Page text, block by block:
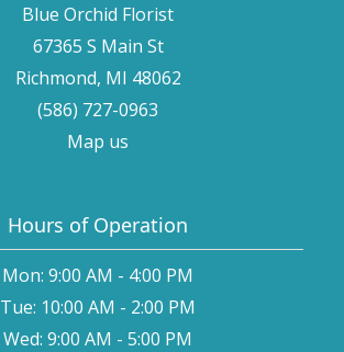
Blue Orchid Florist
67365 S Main St
Richmond, MI 48062
(586) 727-0963
Map us
Hours of Operation
Mon: 9:00 AM - 4:00 PM
Tue: 10:00 AM - 2:00 PM
Wed: 9:00 AM - 5:00 PM